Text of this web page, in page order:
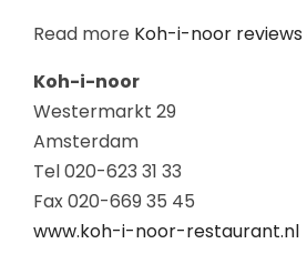
Read more Koh-i-noor reviews
Koh-i-noor
Westermarkt 29
Amsterdam
Tel 020-623 31 33
Fax 020-669 35 45
www.koh-i-noor-restaurant.nl